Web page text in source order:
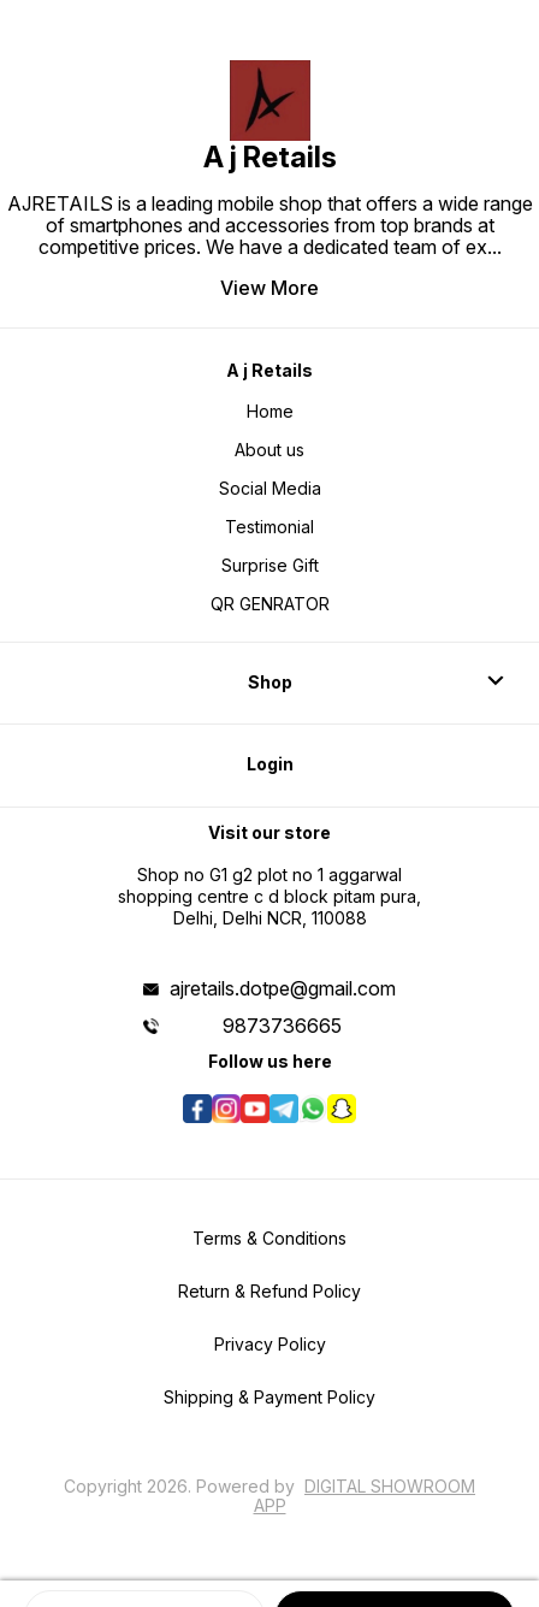
A j Retails
AJRETAILS is a leading mobile shop that offers a wide range
of smartphones and accessories from top brands at
competitive prices. We have a dedicated team of ex...
View More
A j Retails
Home
About us
Social Media
Testimonial
Surprise Gift
QR GENRATOR
Shop
Login
Visit our store
Shop no G1 g2 plot no 1 aggarwal
shopping centre c d block pitam pura,
Delhi, Delhi NCR, 110088
ajretails.dotpe@gmail.com
9873736665
Follow us here
Terms & Conditions
Return & Refund Policy
Privacy Policy
Shipping & Payment Policy
Copyright 2026. Powered by DIGITAL SHOWROOM
APP